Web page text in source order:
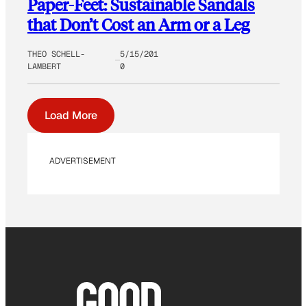
Paper-Feet: Sustainable Sandals
that Don’t Cost an Arm or a Leg
THEO SCHELL-
LAMBERT
5/15/201
0
Load More
ADVERTISEMENT